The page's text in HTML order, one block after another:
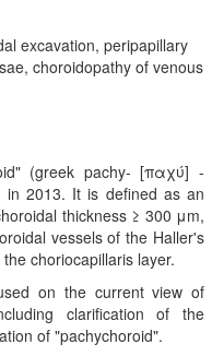
excavation, peripapillary
choroidopathy of venous
(greek pachy- [παχύ] -
2013. It is defined as an
thickness ≥ 300 μm,
vessels of the Haller's
choriocapillaris layer.
on the current view of
clarification of the
of "pachychoroid".